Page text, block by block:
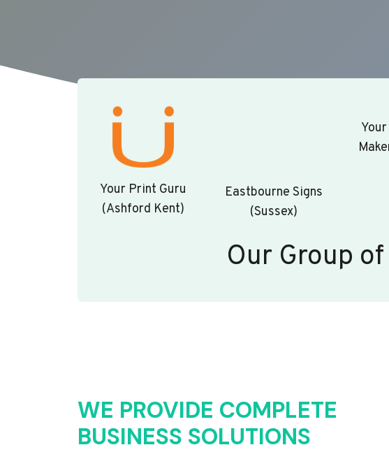
Your Print Guru
(Ashford Kent)
Eastbourne Signs
(Sussex)
Our Group
WE PROVIDE COMPLETE
BUSINESS SOLUTIONS